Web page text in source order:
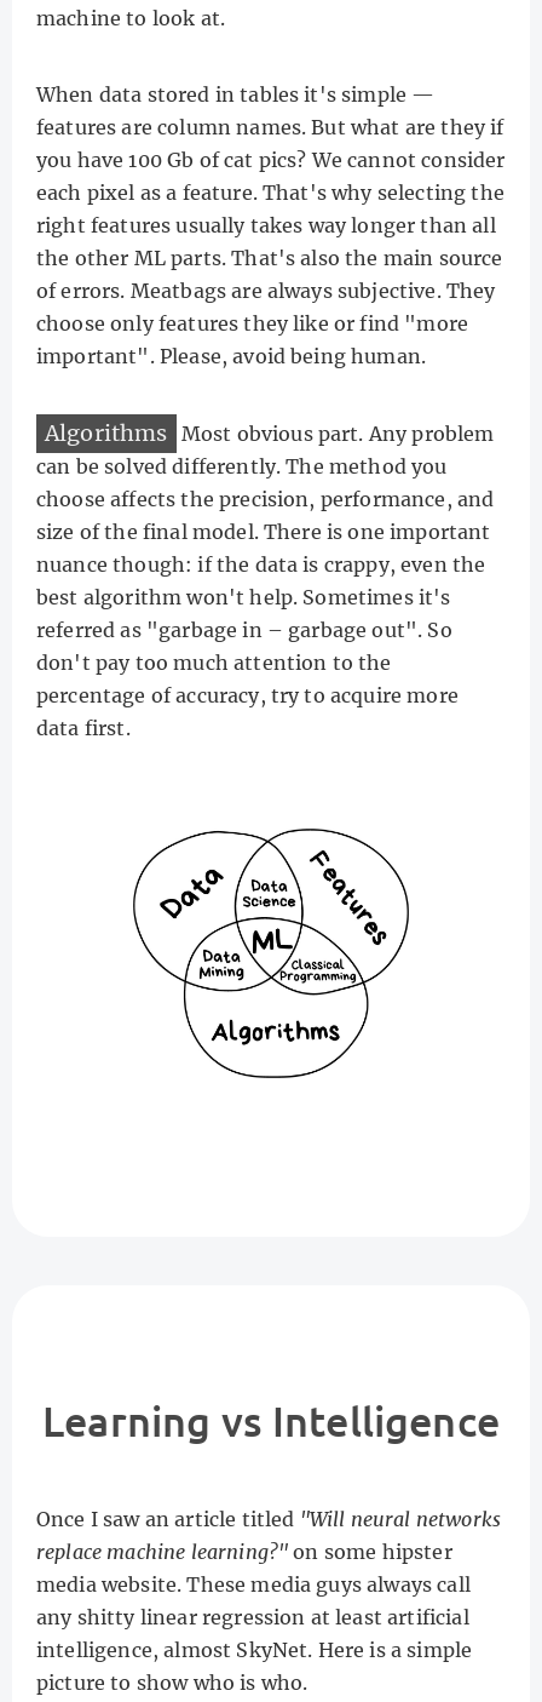
machine to look at.
When data stored in tables it's simple —
features are column names. But what are they if
you have 100 Gb of cat pics? We cannot consider
each pixel as a feature. That's why selecting the
right features usually takes way longer than all
the other ML parts. That's also the main source
of errors. Meatbags are always subjective. They
choose only features they like or find "more
important". Please, avoid being human.
Algorithms
Most obvious part. Any problem
can be solved differently. The method you
choose affects the precision, performance, and
size of the final model. There is one important
nuance though: if the data is crappy, even the
best algorithm won't help. Sometimes it's
referred as "garbage in – garbage out". So
don't pay too much attention to the
percentage of accuracy, try to acquire more
data first.
Learning vs Intelligence
Once I saw an article titled "Will neural networks
replace machine learning?" on some hipster
media website. These media guys always call
any shitty linear regression at least artificial
intelligence, almost SkyNet. Here is a simple
picture to show who is who.